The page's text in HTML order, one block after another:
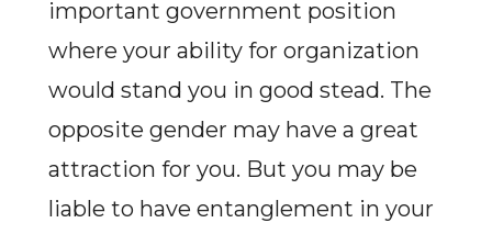
important government position
where your ability for organization
would stand you in good stead. The
opposite gender may have a great
attraction for you. But you may be
liable to have entanglement in your